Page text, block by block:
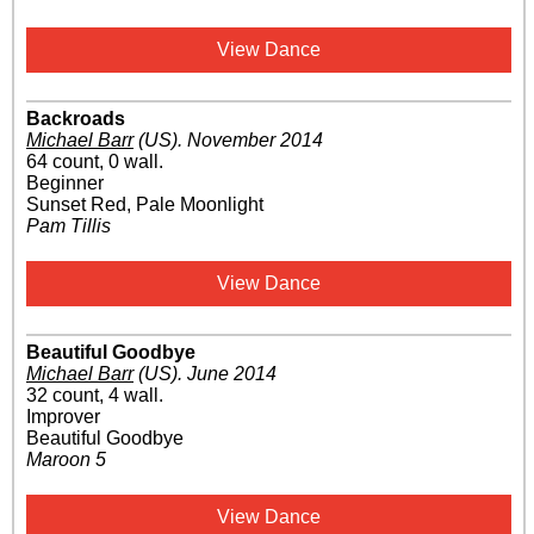
View Dance
Backroads
Michael Barr(US). November 2014
64 count, 0 wall.
Beginner
Sunset Red, Pale Moonlight
Pam Tillis
View Dance
Beautiful Goodbye
Michael Barr(US). June 2014
32 count, 4 wall.
Improver
Beautiful Goodbye
Maroon 5
View Dance